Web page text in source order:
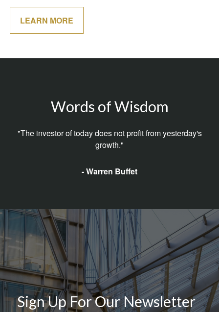
LEARN MORE
Words of Wisdom
"The investor of today does not profit from yesterday's
growth."
- Warren Buffet
Sign Up For Our Newsletter